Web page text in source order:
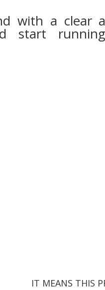
with a clear
start
IT MEANS THIS